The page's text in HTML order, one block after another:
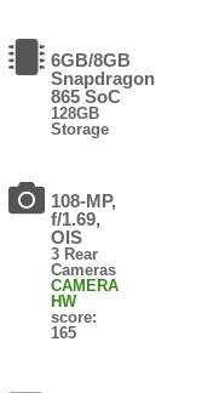
6GB/8GB
Snapdragon
865 SoC
128GB
Storage
108-MP,
f/1.69,
OIS
3 Rear
Cameras
CAMERA
HW
score:
165